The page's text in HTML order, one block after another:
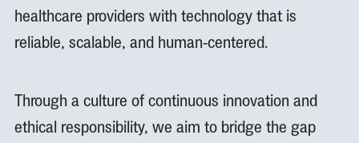
healthcare providers with technology that is
reliable, scalable, and human-centered.
Through a culture of continuous innovation and
ethical responsibility, we aim to bridge the gap